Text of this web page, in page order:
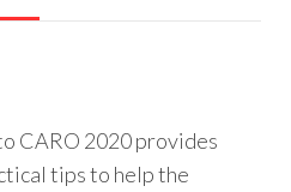
CARO 2020 provides
tips to help the